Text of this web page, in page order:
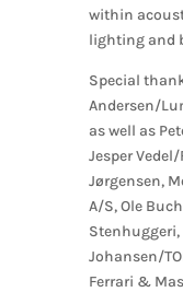
within
lighting and
Special
Andersen/
as well as
Jesper
Jørgensen,
A/S, Ole
Stenhuggeri,
Johansen/
Ferrari &